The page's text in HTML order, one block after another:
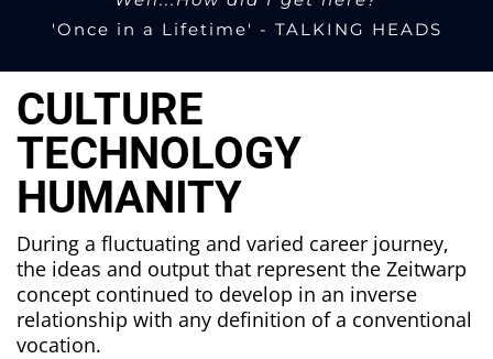
'Once in a Lifetime' - TALKING HEADS
CULTURE
TECHNOLOGY
HUMANITY
During a fluctuating and varied career journey,
the ideas and output that represent the Zeitwarp
concept continued to develop in an inverse
relationship with any definition of a conventional
vocation.